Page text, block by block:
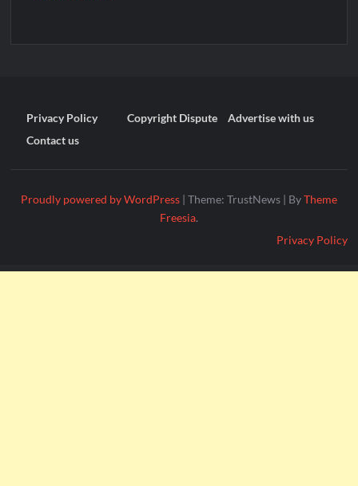
Privacy Policy Copyright Dispute
Advertise with us
Contact us
Proudly powered by WordPress | Theme: TrustNews | ByTheme
Freesia.
Privacy Policy